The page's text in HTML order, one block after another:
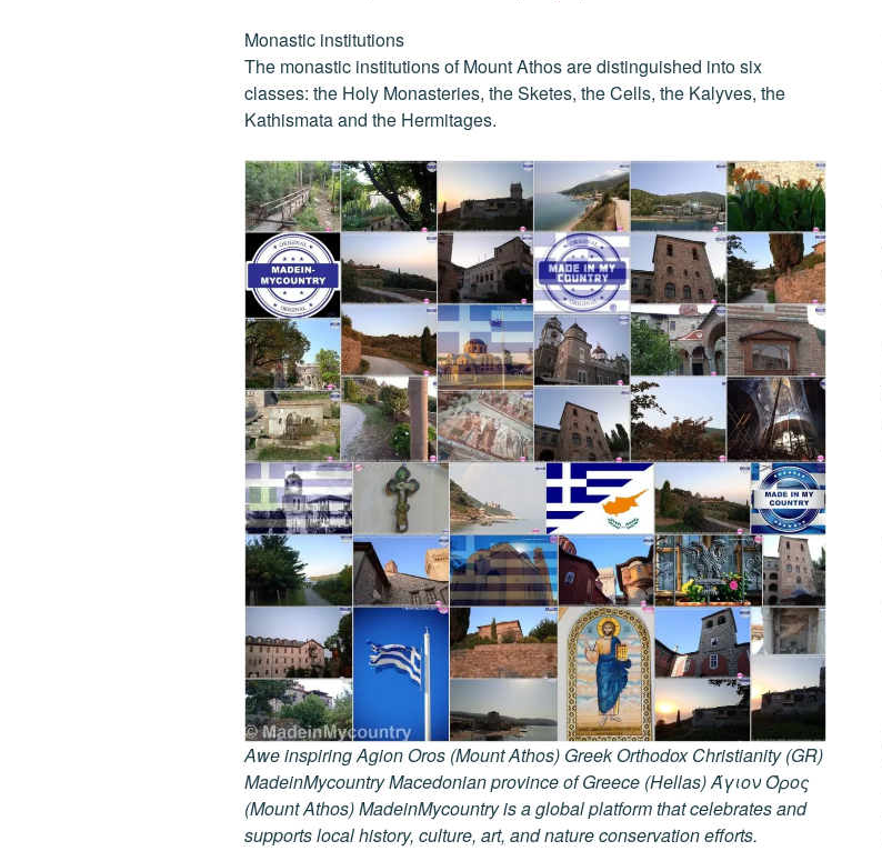
Monastic institutions
The monastic institutions of Mount Athos are distinguished into six
classes: the Holy Monasteries, the Sketes, the Cells, the Kalyves, the
Kathismata and the Hermitages.
Awe inspiring Agion Oros (Mount Athos) Greek Orthodox Christianity (GR)
MadeinMycountry Macedonian province of Greece (Hellas) Άγιον Όρος
(Mount Athos) MadeinMycountry is a global platform that celebrates and
supports local history, culture, art, and nature conservation efforts.